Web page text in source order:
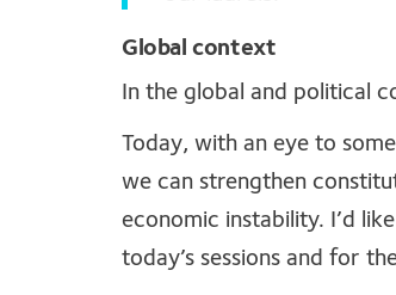
Global context
In the global and political
Today, with an eye to
we can strengthen
economic instability. I’d
today’s sessions and for